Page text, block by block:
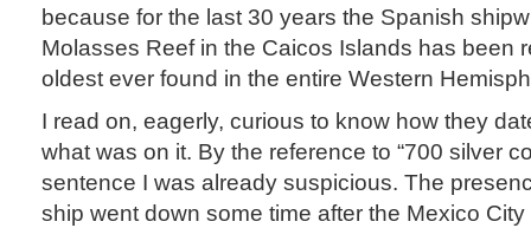
because for the last 30 years the Spanish
Molasses Reef in the Caicos Islands has been
oldest ever found in the entire Western
I read on, eagerly, curious to know how they
what was on it. By the reference to “700 silver
sentence I was already suspicious. The
ship went down some time after the Mexico